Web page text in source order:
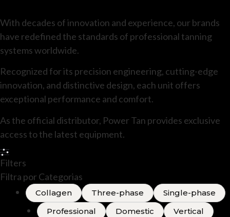
With decades of innovation and experience, our brands
have redefined the standards of professional tanning
systems worldwide.
Recognized for its precision engineering, cutting-edge
innovation, and distinctive design, each unit offers
exceptional performance and comfort.
As the official distributor, Power Tan provides exclusive
access to the latest equipment.
Filters
Filtra por Categorias
Collagen Three-phase
Single-phase
Professional
Domestic
Vertical